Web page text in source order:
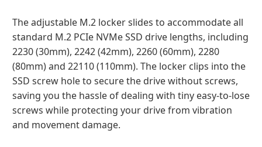
The adjustable M.2 locker slides to accommodate all
standard M.2 PCIe NVMe SSD drive lengths, including
2230 (30mm), 2242 (42mm), 2260 (60mm), 2280
(80mm) and 22110 (110mm). The locker clips into the
SSD screw hole to secure the drive without screws,
saving you the hassle of dealing with tiny easy-to-lose
screws while protecting your drive from vibration
and movement damage.